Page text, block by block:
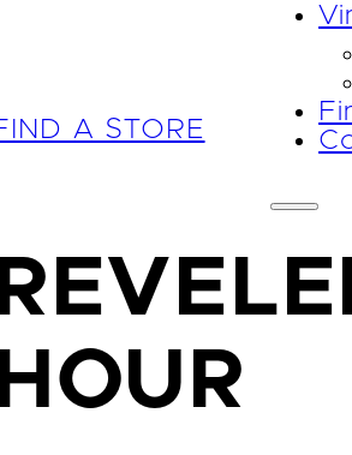
A STORE
HOUR